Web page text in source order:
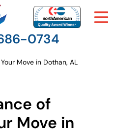
0734
Move in Dothan, AL
of
Move in